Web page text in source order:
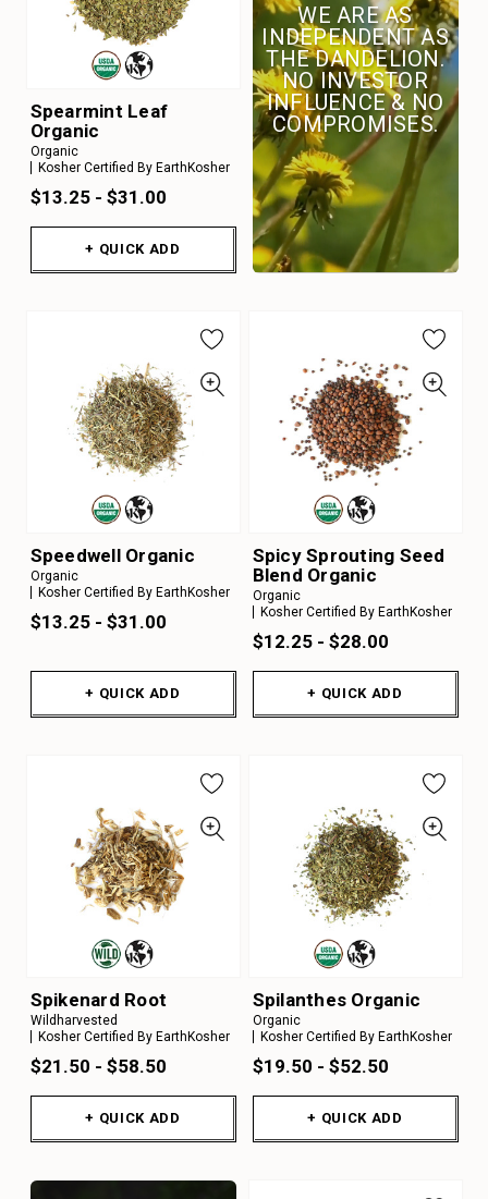
Spearmint Leaf
Organic
Organic
Kosher Certified By EarthKosher
$13.25 - $31.00
+ QUICK ADD
WE ARE AS
INDEPENDENT AS
THE DANDELION.
NO INVESTOR
INFLUENCE & NO
COMPROMISES.
Speedwell Organic
Organic
Kosher Certified By EarthKosher
$13.25 - $31.00
+ QUICK ADD
Spicy Sprouting Seed
Blend Organic
Organic
Kosher Certified By EarthKosher
$12.25 - $28.00
+ QUICK ADD
Spikenard Root
Wildharvested
Kosher Certified By EarthKosher
$21.50 - $58.50
+ QUICK ADD
Spilanthes Organic
Organic
Kosher Certified By EarthKosher
$19.50 - $52.50
+ QUICK ADD